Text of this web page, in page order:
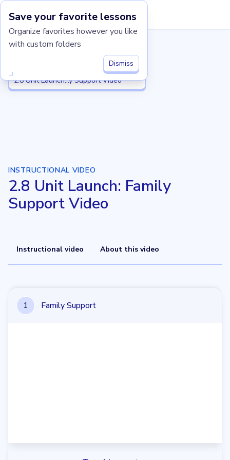
Save your favorite lessons
Organize favorites however you like
with custom folders
Dismiss
Imagine Learning Classroom home
Grade 2
Grade 2
2.8 Unit Launch...y Support Video
2.8 Unit Launch: Family Support Video
INSTRUCTIONAL VIDEO
2.8 Unit Launch: Family
Support Video
Instructional video About this video
1 Family Support